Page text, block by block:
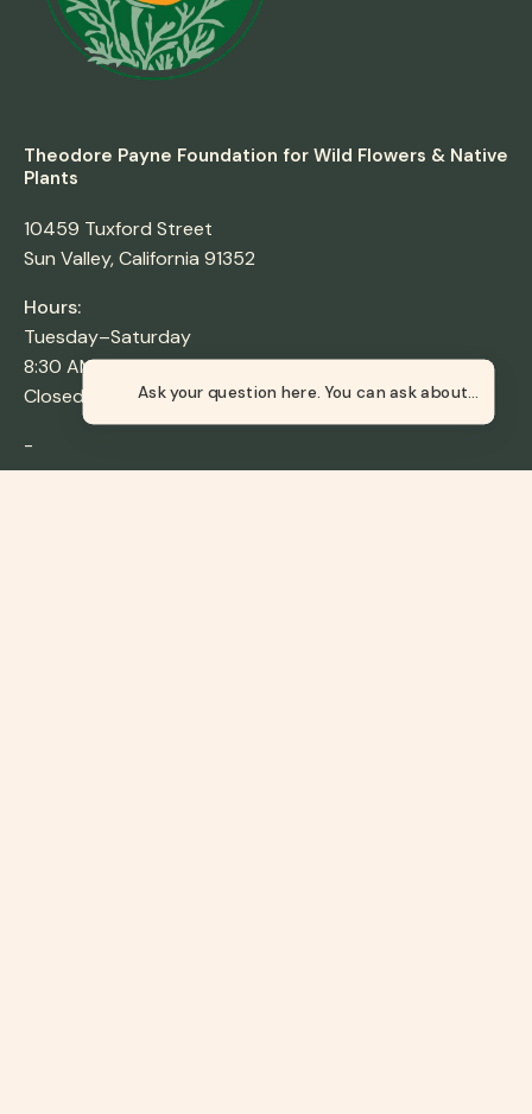
Theodore Payne Foundation for Wild Flowers & Native
Plants
10459 Tuxford Street
Sun Valley, California 91352
Hours:
Tuesday–Saturday
8:30 AM–4:30 PM
Closed Sunday & Monday
-
Ask your